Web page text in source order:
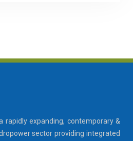
rapidly expanding, contemporary &
sector providing integrated